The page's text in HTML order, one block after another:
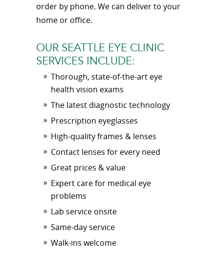
order by phone. We can deliver to your
home or office.
OUR SEATTLE EYE CLINIC
SERVICES INCLUDE:
Thorough, state-of-the-art eye
health vision exams
The latest diagnostic technology
Prescription eyeglasses
High-quality frames & lenses
Contact lenses for every need
Great prices & value
Expert care for medical eye
problems
Lab service onsite
Same-day service
Walk-ins welcome